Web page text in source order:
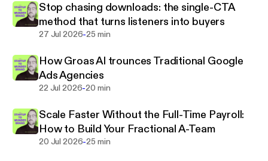
Stop chasing downloads: the single-CTA
method that turns listeners into buyers
27 Jul 2026-25 min
How Groas AI trounces Traditional Google
Ads Agencies
22 Jul 2026-20 min
Scale Faster Without the Full-Time Payroll:
How to Build Your Fractional A-Team
20 Jul 2026-25 min